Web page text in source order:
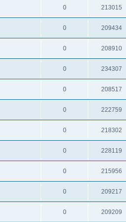
0 213015
0 209434
0 208910
0 234307
0 208517
0 222759
0 218302
0 228119
0 215956
0 209217
0 209209